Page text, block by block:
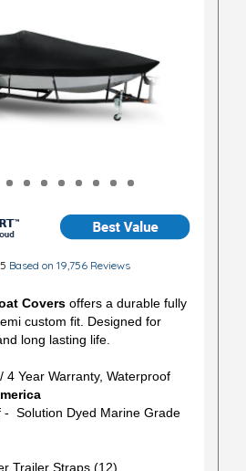
Based on 19,756 Reviews
Covers offers a durable fully
custom fit. Designed for
long lasting life.
/ 4 Year Warranty, Waterproof
- Solution Dyed Marine Grade
Trailer Straps (12)